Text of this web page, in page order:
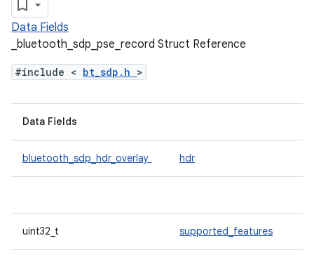
Data Fields
_bluetooth_sdp_pse_record Struct Reference
#include < bt_sdp.h >
Data Fields
bluetooth_sdp_hdr_overlay hdr
uint32_t supported_features